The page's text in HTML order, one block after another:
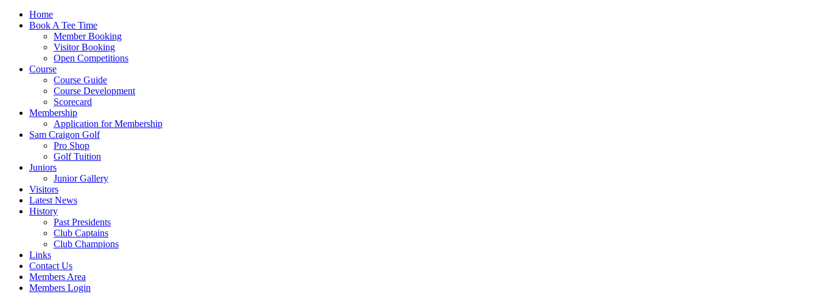
Home
Book A Tee Time
Member Booking
Visitor Booking
Open Competitions
Course
Course Guide
Course Development
Scorecard
Membership
Application for Membership
Sam Craigon Golf
Pro Shop
Golf Tuition
Juniors
Junior Gallery
Visitors
Latest News
History
Past Presidents
Club Captains
Club Champions
Links
Contact Us
Members Area
Members Login